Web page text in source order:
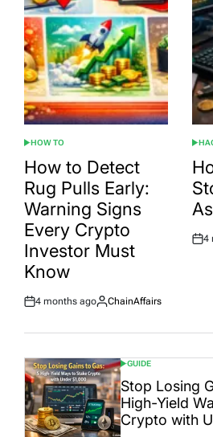
POSTED
IN
HOW TO
How to Detect
Rug Pulls Early:
Warning Signs
Every Crypto
Investor Must
Know
Post
4 months ago
By:
ChainAffairs
IN
Post
4
POSTED
IN
GUIDE
Stop Losing
High-Yield
Crypto with